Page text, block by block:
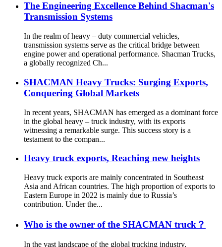
The Engineering Excellence Behind Shacman's
Transmission Systems
In the realm of heavy – duty commercial vehicles,
transmission systems serve as the critical bridge between
engine power and operational performance. Shacman Trucks,
a globally recognized Ch...
SHACMAN Heavy Trucks: Surging Exports,
Conquering Global Markets
In recent years, SHACMAN has emerged as a dominant force
in the global heavy – truck industry, with its exports
witnessing a remarkable surge. This success story is a
testament to the compan...
Heavy truck exports, Reaching new heights
Heavy truck exports are mainly concentrated in Southeast
Asia and African countries. The high proportion of exports to
Eastern Europe in 2022 is mainly due to Russia’s
contribution. Under the...
Who is the owner of the SHACMAN truck？
In the vast landscape of the global trucking industry,